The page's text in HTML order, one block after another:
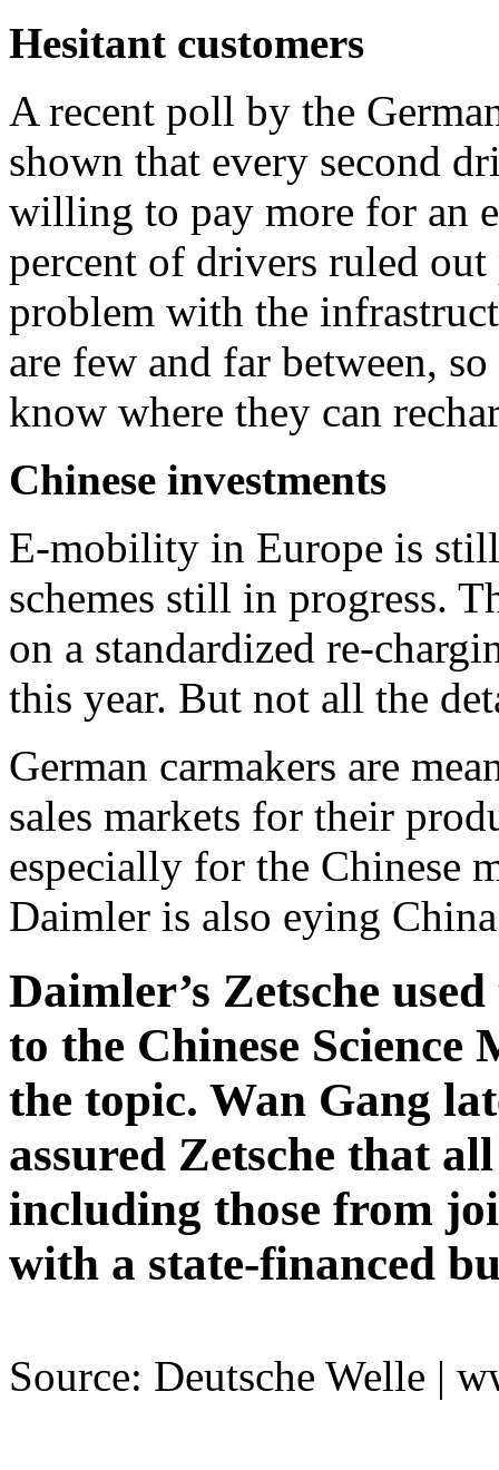
Hesitant customers
A recent poll by the
shown that every second
willing to pay more for an
percent of drivers ruled out
problem with the
are few and far between,
know where they can
Chinese investments
E-mobility in Europe is
schemes still in progress.
on a standardized re-
this year. But not all the
German carmakers are
sales markets for their
especially for the Chinese
Daimler is also eying
Daimler’s Zetsche
to the Chinese
the topic. Wan Gang
assured Zetsche that
including those from
with a state-financed
Source: Deutsche Welle |